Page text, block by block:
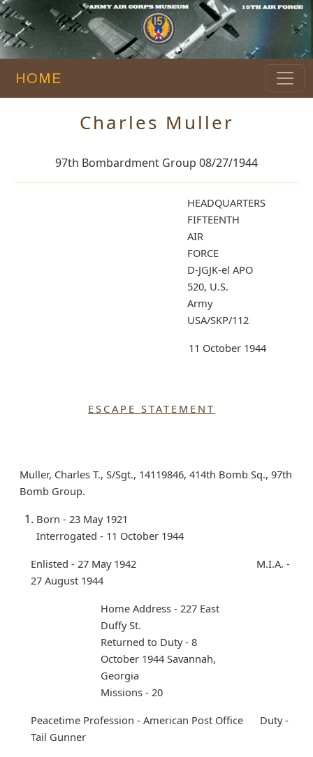
HOME
Charles Muller
97th Bombardment Group 08/27/1944
HEADQUARTERS
FIFTEENTH
AIR
FORCE
D-JGJK-el APO
520, U.S.
USA/SKP/112
11 October 1944
ESCAPE STATEMENT
Muller, Charles T., S/Sgt., 14119846, 414th Bomb Sq., 97th
Bomb Group.
Born - 23 May 1921
Interrogated - 11 October 1944
Enlisted - 27 May 1942 M.I.A. -
27 August 1944
Home Address - 227 East
Duffy St.
Returned to Duty - 8
October 1944 Savannah,
Georgia
Missions - 20
Peacetime Profession - American Post Office Duty -
Tail Gunner